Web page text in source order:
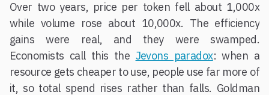
Over two years, price per token fell about 1,000x
while volume rose about 10,000x. The efficiency
gains were real, and they were swamped.
Economists call this the Jevons paradox: when a
resource gets cheaper to use, people use far more of
it, so total spend rises rather than falls. Goldman